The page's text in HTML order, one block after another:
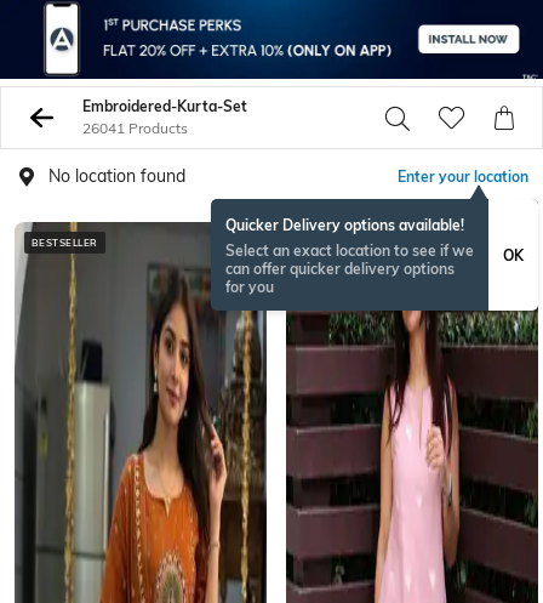
Embroidered-Kurta-Set
26041 Products
No location found Enter your location
Quicker Delivery options available!
Select an exact location to see if we
can offer quicker delivery options
for you
OK
BESTSELLER